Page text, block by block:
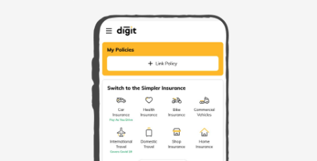
Belize
United Arab Emirates
Mozambique